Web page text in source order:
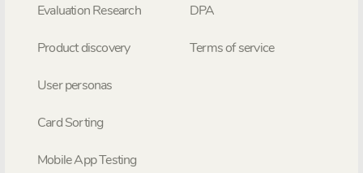
Evaluation Research
Product discovery
User personas
Card Sorting
Mobile App Testing
DPA
Terms of service